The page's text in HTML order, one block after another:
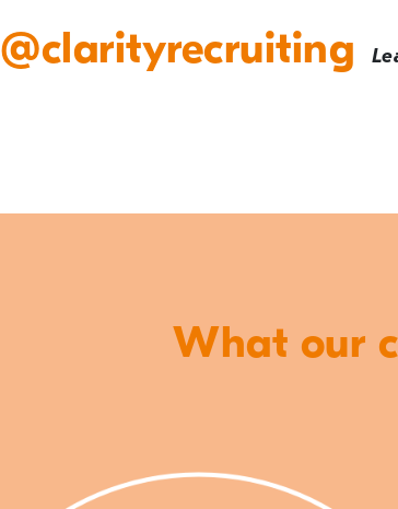
@clarityrecruiting
What our